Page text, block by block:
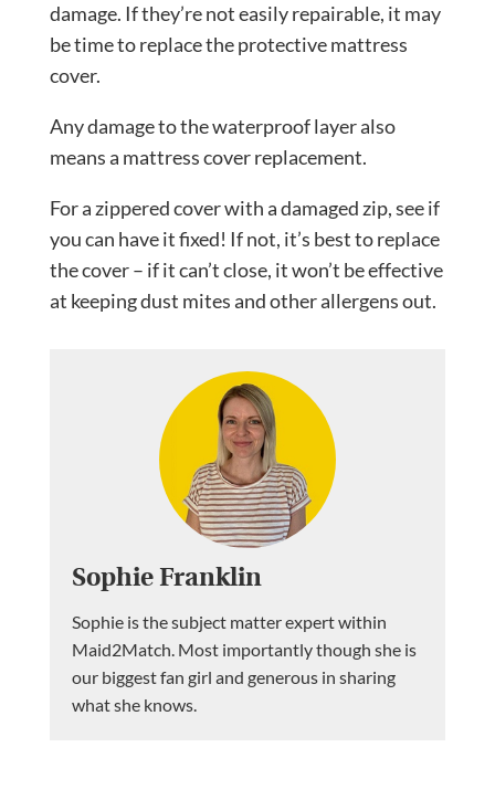
damage. If they’re not easily repairable, it may
be time to replace the protective mattress
cover.
Any damage to the waterproof layer also
means a mattress cover replacement.
For a zippered cover with a damaged zip, see if
you can have it fixed! If not, it’s best to replace
the cover – if it can’t close, it won’t be effective
at keeping dust mites and other allergens out.
Sophie Franklin
Sophie is the subject matter expert within
Maid2Match. Most importantly though she is
our biggest fan girl and generous in sharing
what she knows.